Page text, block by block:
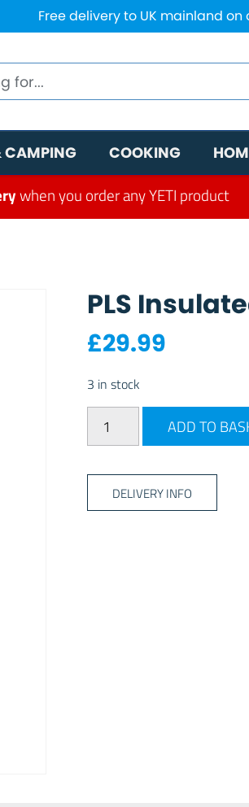
Free delivery to UK mainland on
CAMPING COOKING
when you order any YETI product
PLS
£29.99
3 in stock
PLS Insulated Aquaroll
ADD TO
DELIVERY INFO